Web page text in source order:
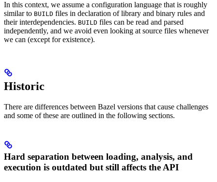
In this context, we assume a configuration language that is roughly
similar to BUILD files in declaration of library and binary rules and
their interdependencies. BUILD files can be read and parsed
independently, and we avoid even looking at source files whenever
we can (except for existence).
Historic
There are differences between Bazel versions that cause challenges
and some of these are outlined in the following sections.
Hard separation between loading, analysis, and
execution is outdated but still affects the API